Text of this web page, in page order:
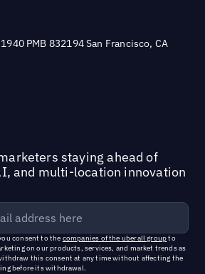
PMB 832194 San Francisco, CA
staying ahead of
and multi-location innovation
consent to the companies of the uberall groupto
on our products, services, and market trends as
this consent at any time without affecting the
before its withdrawal.